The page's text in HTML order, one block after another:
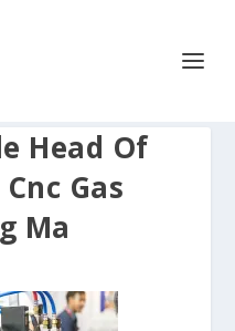
Head Of
Gas
Ma